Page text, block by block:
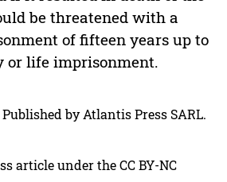
be threatened with a
of fifteen years up to
or life imprisonment.
by Atlantis Press SARL.
article under the CC BY-NC